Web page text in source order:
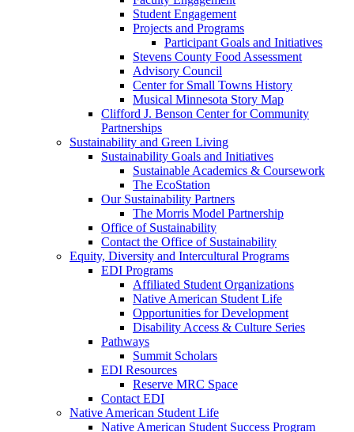
Student Engagement
Projects and Programs
Participant Goals and Initiatives
Stevens County Food Assessment
Advisory Council
Center for Small Towns History
Musical Minnesota Story Map
Clifford J. Benson Center for Community
Partnerships
Sustainability and Green Living
Sustainability Goals and Initiatives
Sustainable Academics & Coursework
The EcoStation
Our Sustainability Partners
The Morris Model Partnership
Office of Sustainability
Contact the Office of Sustainability
Equity, Diversity and Intercultural Programs
EDI Programs
Affiliated Student Organizations
Native American Student Life
Opportunities for Development
Disability Access & Culture Series
Pathways
Summit Scholars
EDI Resources
Reserve MRC Space
Contact EDI
Native American Student Life
Native American Student Success Program